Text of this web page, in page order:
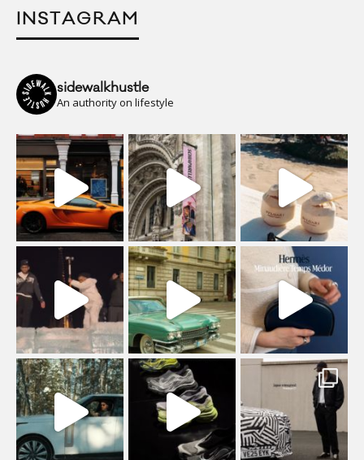
INSTAGRAM
sidewalkhustle
An authority on lifestyle